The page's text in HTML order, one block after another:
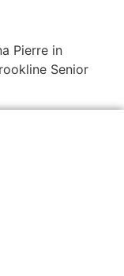
Pierre in
Senior